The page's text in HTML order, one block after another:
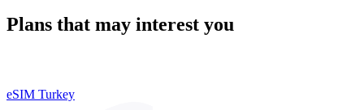
Plans that may interest you
eSIM Turkey